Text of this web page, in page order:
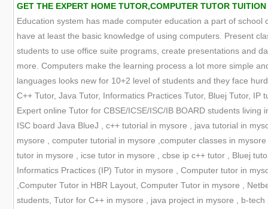
GET THE EXPERT HOME TUTOR,COMPUTER TUTOR
Education system has made computer education a part of
have at least the basic knowledge of using computers. Present
students to use office suite programs, create presentations and
more. Computers make the learning process a lot more simple
languages looks new for 10+2 level of students and they face
C++ Tutor, Java Tutor, Informatics Practices Tutor, Bluej Tutor,
Expert online Tutor for CBSE/ICSE/ISC/IB BOARD students
ISC board Java BlueJ , c++ tutorial in mysore , java tutorial in
mysore , computer tutorial in mysore ,computer classes in
tutor in mysore , icse tutor in mysore , cbse ip c++ tutor , Bluej
Informatics Practices (IP) Tutor in mysore , Computer tutor in
,Computer Tutor in HBR Layout, Computer Tutor in mysore ,
students, Tutor for C++ in mysore , java project in mysore , b-